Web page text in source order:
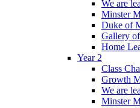
We are
Minster
Duke of
Gallery
Home
Year 2
Class
Growth
We are
Minster